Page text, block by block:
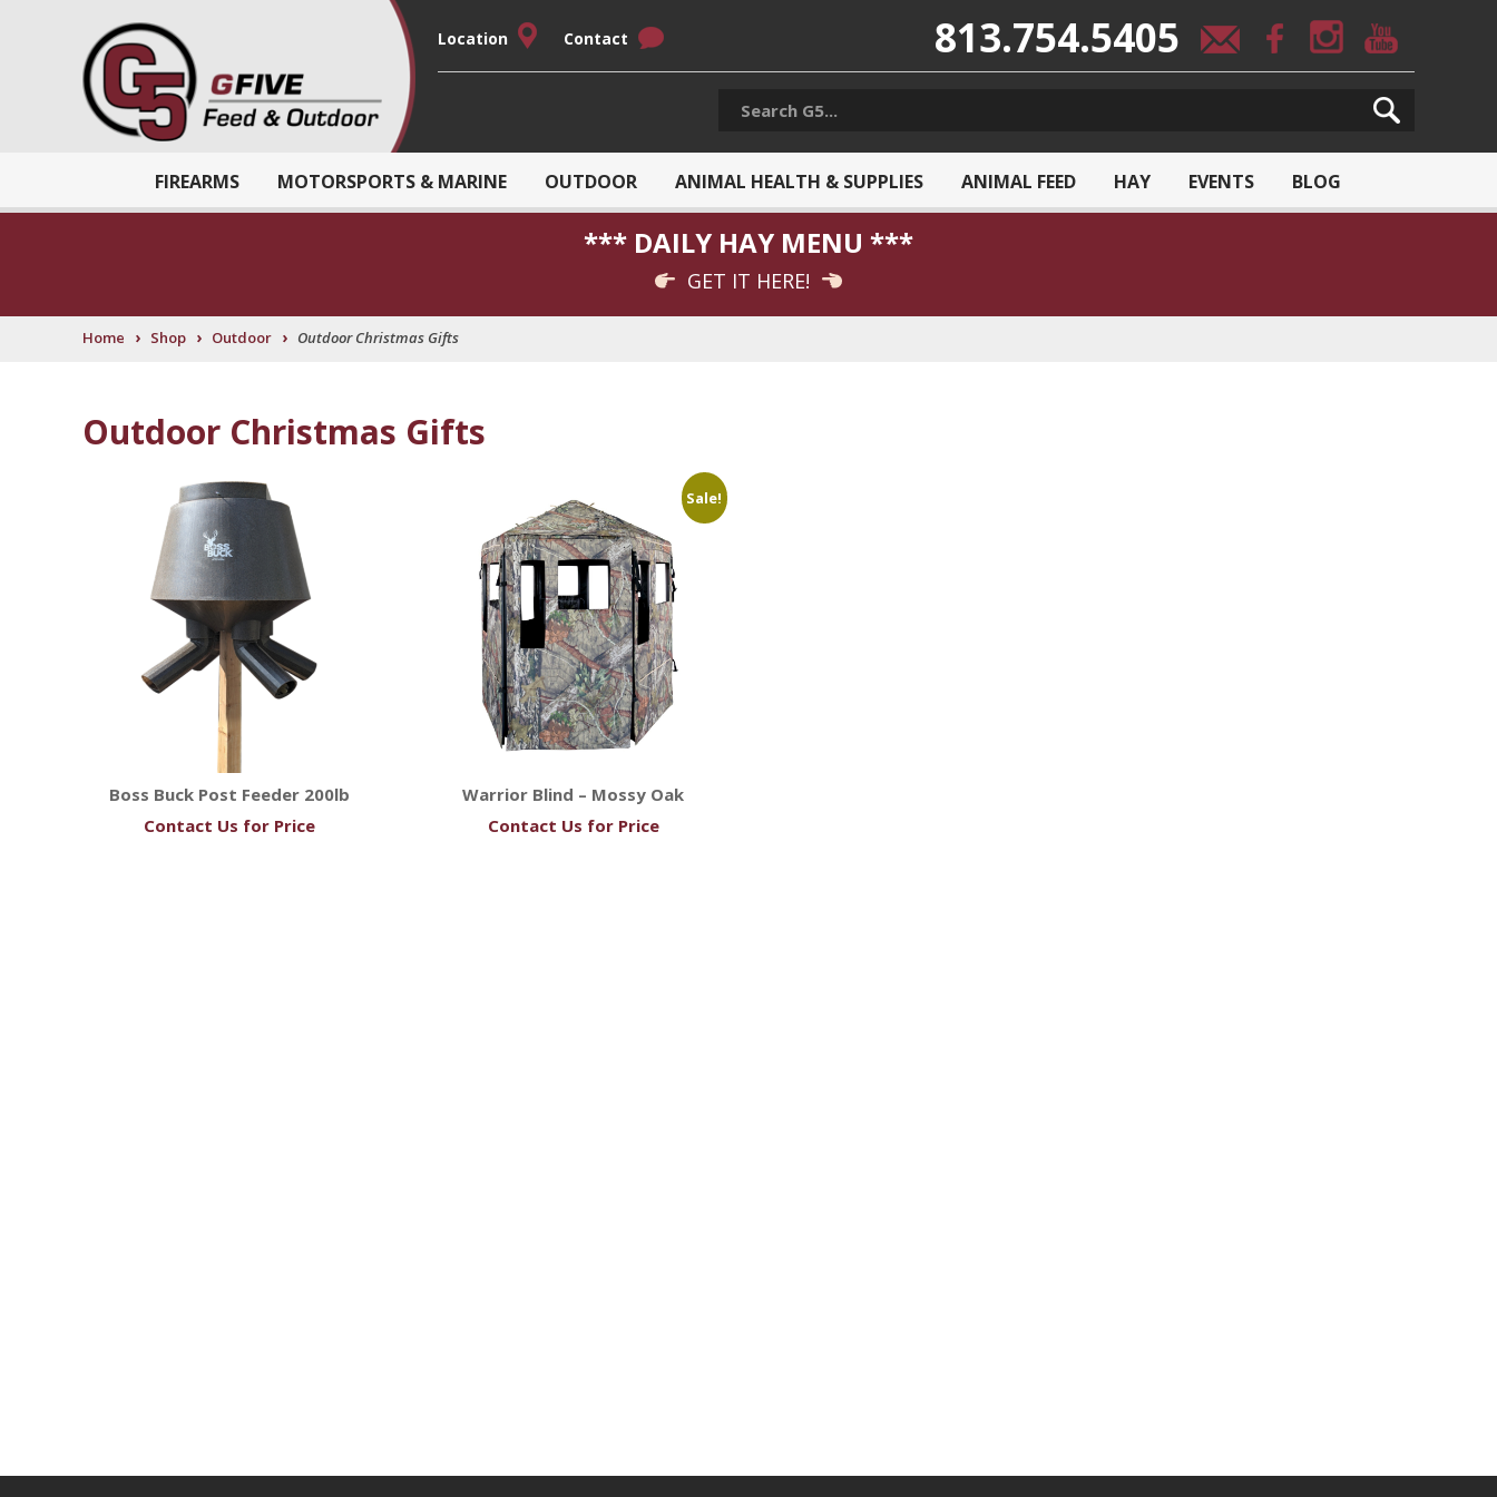
Location Contact 813.754.5405
FIREARMS MOTORSPORTS & MARINE OUTDOOR ANIMAL HEALTH & SUPPLIES ANIMAL FEED HAY EVENTS BLOG
*** DAILY HAY MENU ***
GET IT HERE!
Home › Shop › Outdoor › Outdoor Christmas Gifts
Outdoor Christmas Gifts
Boss Buck Post Feeder 200lb
Contact Us for Price
Sale!
Warrior Blind – Mossy Oak
Contact Us for Price